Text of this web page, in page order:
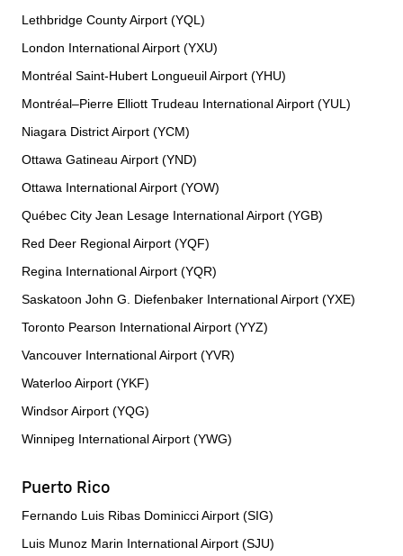
Lethbridge County Airport (YQL)
London International Airport (YXU)
Montréal Saint-Hubert Longueuil Airport (YHU)
Montréal–Pierre Elliott Trudeau International Airport (YUL)
Niagara District Airport (YCM)
Ottawa Gatineau Airport (YND)
Ottawa International Airport (YOW)
Québec City Jean Lesage International Airport (YGB)
Red Deer Regional Airport (YQF)
Regina International Airport (YQR)
Saskatoon John G. Diefenbaker International Airport (YXE)
Toronto Pearson International Airport (YYZ)
Vancouver International Airport (YVR)
Waterloo Airport (YKF)
Windsor Airport (YQG)
Winnipeg International Airport (YWG)
Puerto Rico
Fernando Luis Ribas Dominicci Airport (SIG)
Luis Munoz Marin International Airport (SJU)